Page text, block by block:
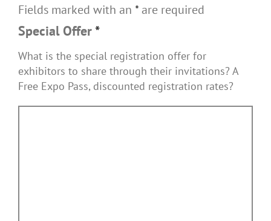
Fields marked with an *are required
Special Offer*
What is the special registration offer for
exhibitors to share through their invitations? A
Free Expo Pass, discounted registration rates?